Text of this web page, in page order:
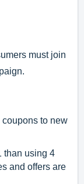
must join
to new
than using 4
and offers are